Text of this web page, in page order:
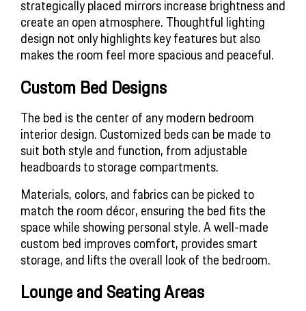
strategically placed mirrors increase brightness and
create an open atmosphere. Thoughtful lighting
design not only highlights key features but also
makes the room feel more spacious and peaceful.
Custom Bed Designs
The bed is the center of any modern bedroom
interior design. Customized beds can be made to
suit both style and function, from adjustable
headboards to storage compartments.
Materials, colors, and fabrics can be picked to
match the room décor, ensuring the bed fits the
space while showing personal style. A well-made
custom bed improves comfort, provides smart
storage, and lifts the overall look of the bedroom.
Lounge and Seating Areas